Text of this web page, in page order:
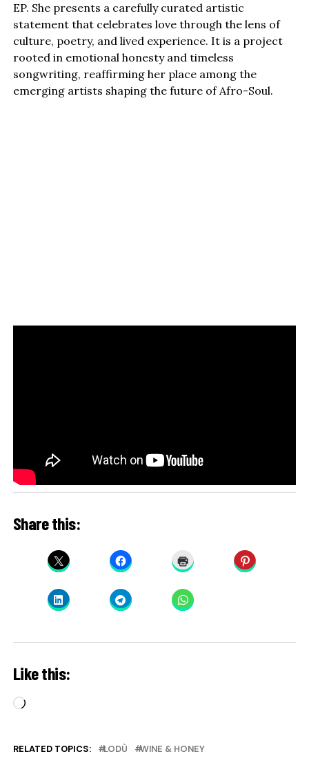
EP. She presents a carefully curated artistic
statement that celebrates love through the lens of
culture, poetry, and lived experience. It is a project
rooted in emotional honesty and timeless
songwriting, reaffirming her place among the
emerging artists shaping the future of Afro-Soul.
Share this:
Like this:
Loading…
RELATED TOPICS: LODÙ WINE & HONEY